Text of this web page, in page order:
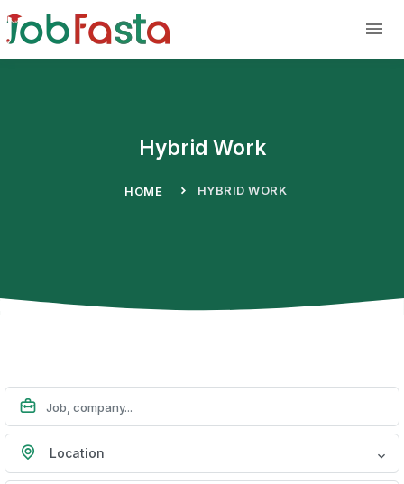
Hybrid Work
HOME HYBRID WORK
Location